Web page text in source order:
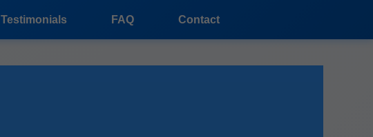
Testimonials FAQ Contact